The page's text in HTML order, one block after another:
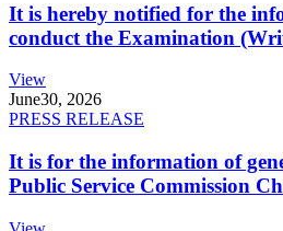
It is hereby notified for the
conduct the Examination
View
June30, 2026
PRESS RELEASE
It is for the information of
Public Service Commission